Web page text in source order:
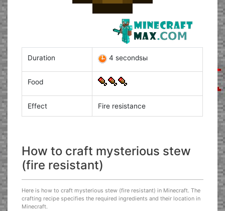
Duration 4 secondsы
Food
Effect Fire resistance
How to craft mysterious stew
(fire resistant)
Here is how to craft mysterious stew (fire resistant) in Minecraft. The
crafting recipe specifies the required ingredients and their location in
Minecraft.